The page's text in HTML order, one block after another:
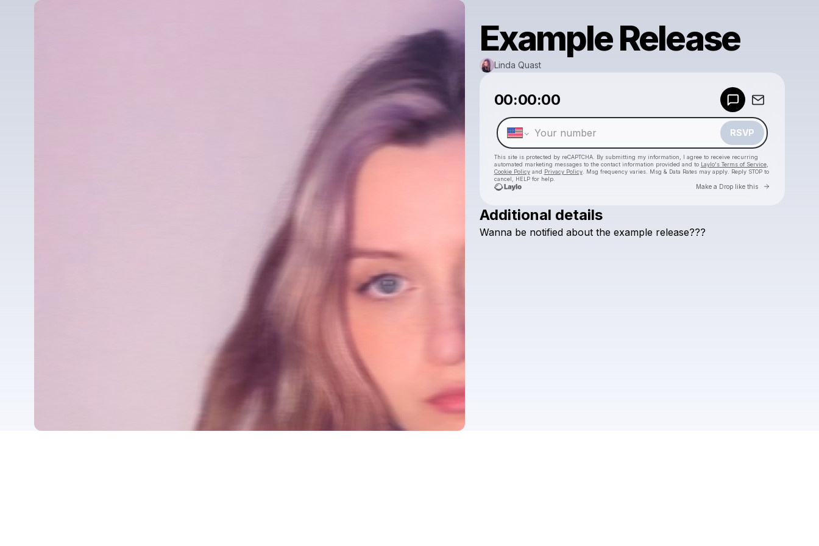
Example Release
Linda Quast
00:00:00
RSVP
This site is protected by reCAPTCHA. By submitting my information, I agree to receive recurring
automated marketing messages to the contact information provided and to Laylo's Terms of Service,
Cookie Policyand Privacy Policy. Msg frequency varies. Msg & Data Rates may apply. Reply STOP to
cancel, HELP for help.
Make a Drop like this Go to
Check your texts
Additional details
Wanna be notified about the example release???